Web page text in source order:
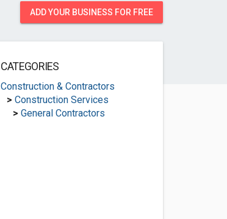
ADD YOUR BUSINESS FOR FREE
CATEGORIES
Construction & Contractors
> Construction Services
> General Contractors